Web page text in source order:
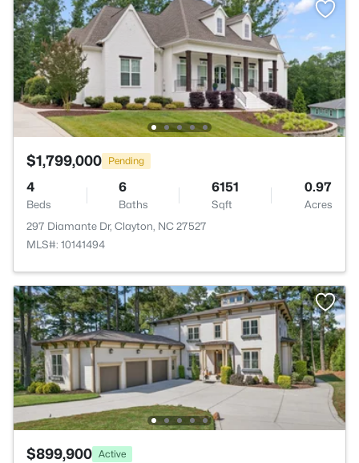
$1,799,000 Pending
4
Beds
6
Baths
6151
Sqft
0.97
Acres
297 Diamante Dr, Clayton, NC 27527
MLS#: 10141494
$899,900 Active